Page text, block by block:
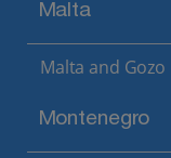
Malta
Malta and Gozo
Montenegro